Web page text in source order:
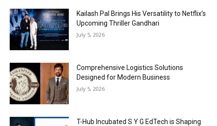
Kailash Pal Brings His Versatility to Netflix’s
Upcoming Thriller Gandhari
July 5, 2026
Comprehensive Logistics Solutions
Designed for Modern Business
July 5, 2026
T-Hub Incubated S Y G EdTech is Shaping